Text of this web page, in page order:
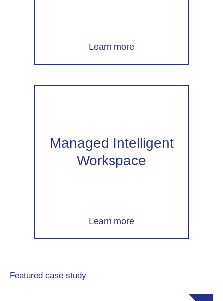
Learn more
Managed Intelligent
Workspace
Learn more
Featured case study